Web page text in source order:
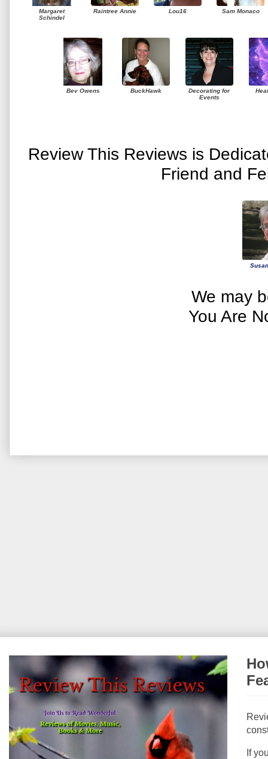
Margaret
Schindel
Raintree Annie Lou16 Sam Monaco
Bev Owens BuckHawk
Decorating for
Events
Review This Reviews is
Friend and
We may
You Are
If